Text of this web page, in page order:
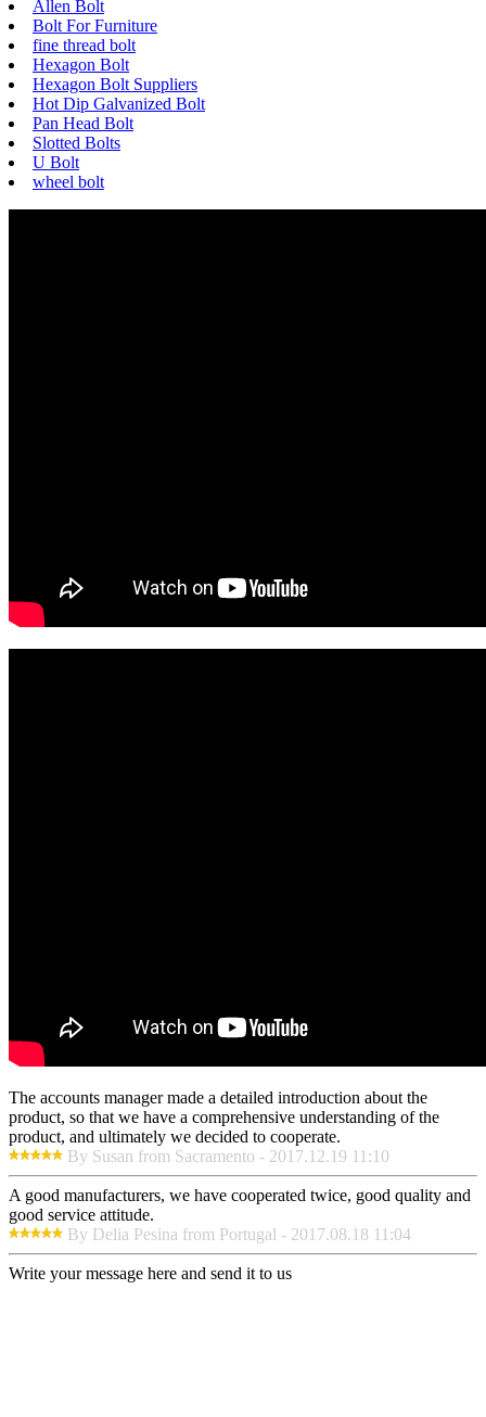
Allen Bolt
Bolt For Furniture
fine thread bolt
Hexagon Bolt
Hexagon Bolt Suppliers
Hot Dip Galvanized Bolt
Pan Head Bolt
Slotted Bolts
U Bolt
wheel bolt
The accounts manager made a detailed introduction about the
product, so that we have a comprehensive understanding of the
product, and ultimately we decided to cooperate.
By Susan from Sacramento - 2017.12.19 11:10
A good manufacturers, we have cooperated twice, good quality and
good service attitude.
By Delia Pesina from Portugal - 2017.08.18 11:04
Write your message here and send it to us